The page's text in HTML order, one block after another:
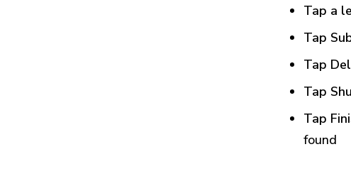
Tap a
Tap
Tap
Tap
Tap
found